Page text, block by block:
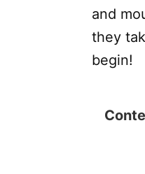
and
they
begin!